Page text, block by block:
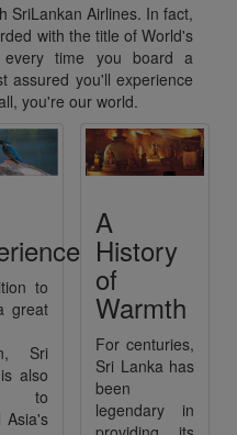
SriLankan Airlines. In fact,
with the title of World's
every time you board a
assured you'll experience
you're our world.
to
great
Sri
also
to
Asia's
A
History
of
Warmth
For centuries,
Sri Lanka has
been
legendary in